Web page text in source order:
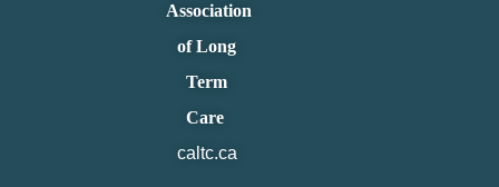
Association
of Long
Term
Care
caltc.ca